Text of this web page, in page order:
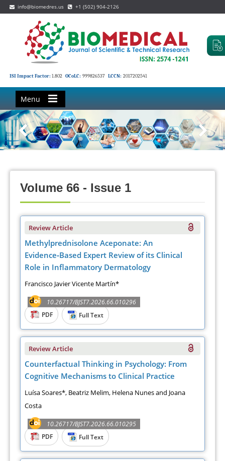
info@biomedres.us +1 (502) 904-2126
ISI Impact Factor: 1.802 OCoLC: 999826537 LCCN: 2017202541
Menu
Volume 66 - Issue 1
Review Article
Methylprednisolone Aceponate: An
Evidence‑Based Expert Review of its Clinical
Role in Inflammatory Dermatology
Francisco Javier Vicente Martín*
10.26717/BJST7.2026.66.010296
PDF
Full Text
Review Article
Counterfactual Thinking in Psychology: From
Cognitive Mechanisms to Clinical Practice
Luísa Soares*, Beatriz Melim, Helena Nunes and Joana
Costa
10.26717/BJST7.2026.66.010295
PDF
Full Text